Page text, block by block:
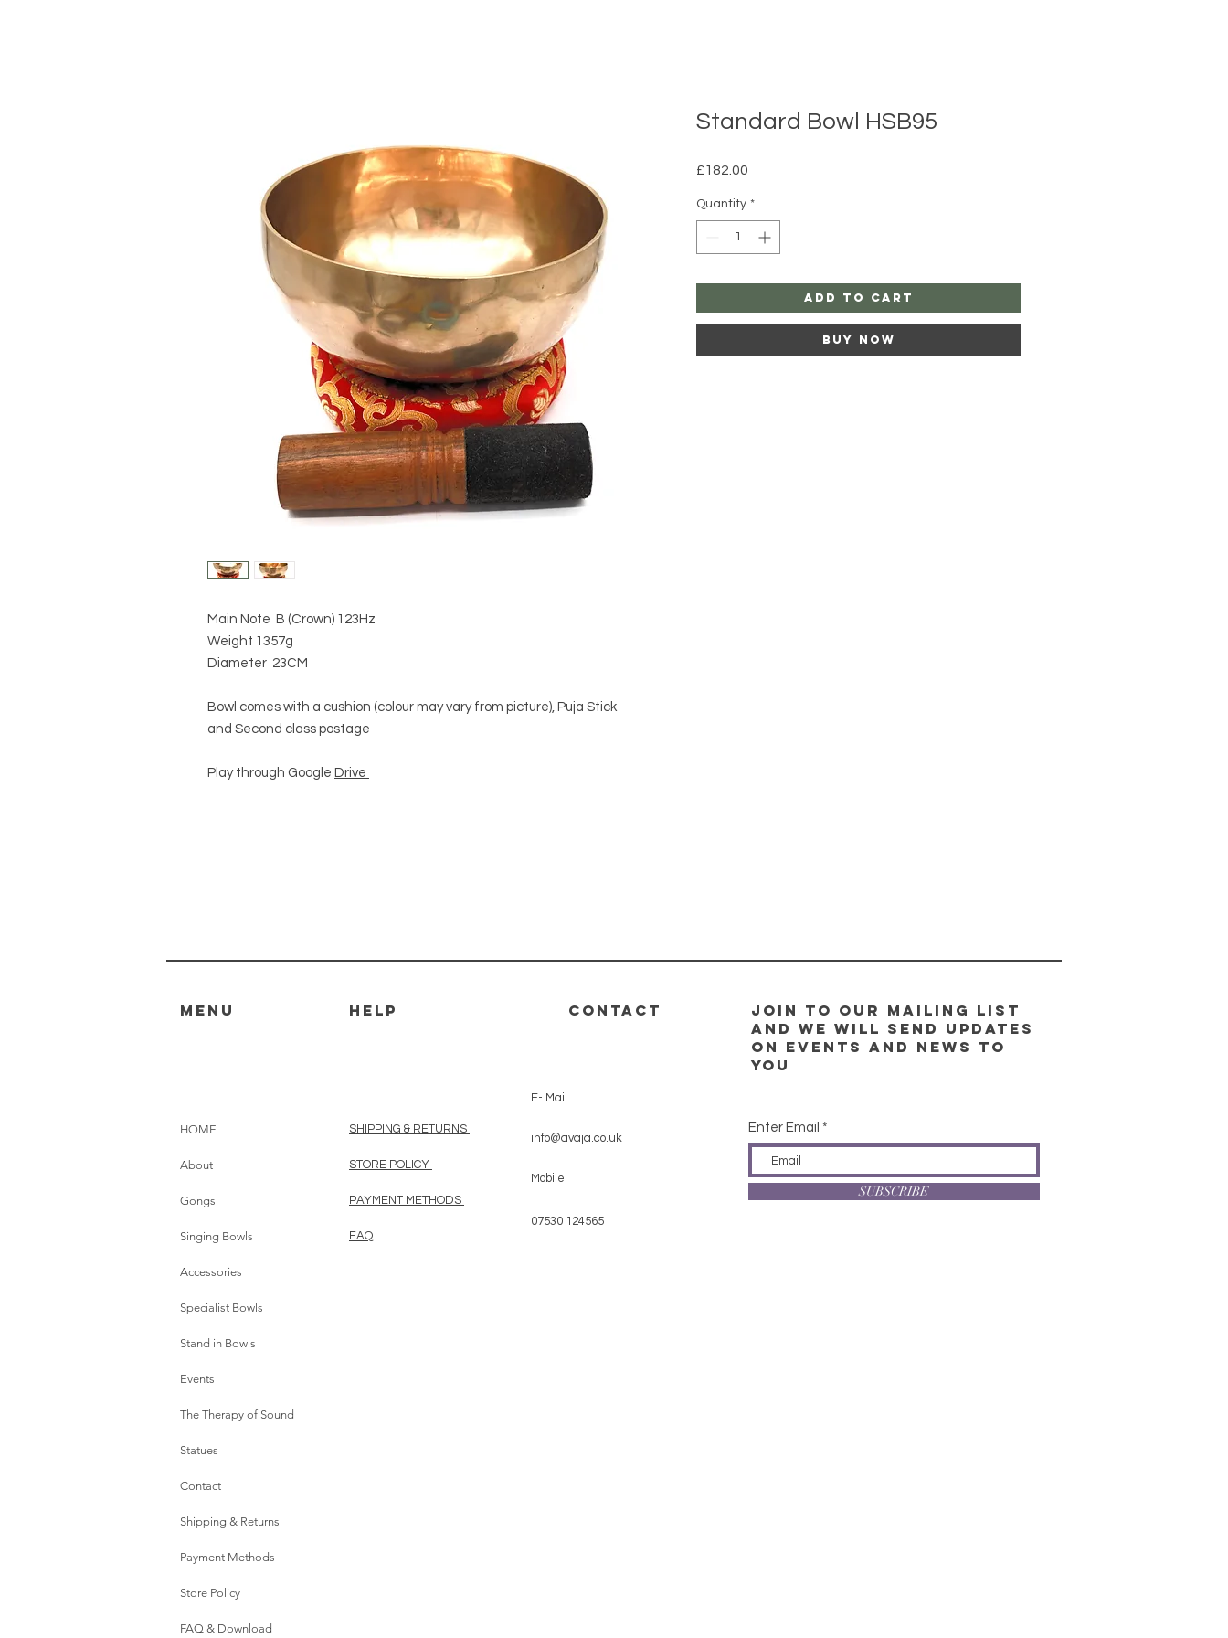
Main Note B (Crown) 123Hz
Weight 1357g
Diameter 23CM
Bowl comes with a cushion (colour may vary from picture), Puja Stick
and Second class postage
Play through Google Drive
Standard Bowl HSB95
£182.00
Quantity *
Add to Cart
Buy Now
MENU HELP CONTACT
Join to our Mailing List
and we will send updates
on events and news to
you
HOME
About
Gongs
Singing Bowls
Accessories
Specialist Bowls
Stand in Bowls
Events
The Therapy of Sound
Statues
Contact
Shipping & Returns
Payment Methods
Store Policy
FAQ & Download
SHIPPING & RETURNS
STORE POLICY
PAYMENT METHODS
FAQ
Enter Email
SUBSCRIBE
E- Mail
info@avaja.co.uk
Mobile
07530 124565